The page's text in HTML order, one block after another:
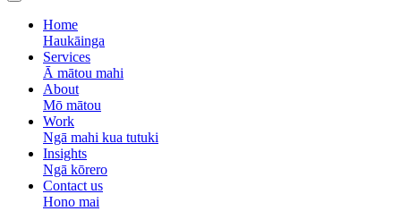
Home
Haukāinga
Services
Ā mātou mahi
About
Mō mātou
Work
Ngā mahi kua tutuki
Insights
Ngā kōrero
Contact us
Hono mai